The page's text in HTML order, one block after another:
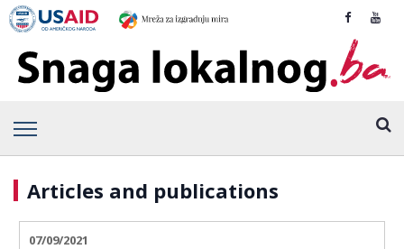
Articles and publications
07/09/2021